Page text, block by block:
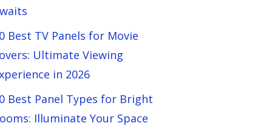
Best TV Panels for Movie
Ultimate Viewing
in 2026
Best Panel Types for Bright
Illuminate Your Space